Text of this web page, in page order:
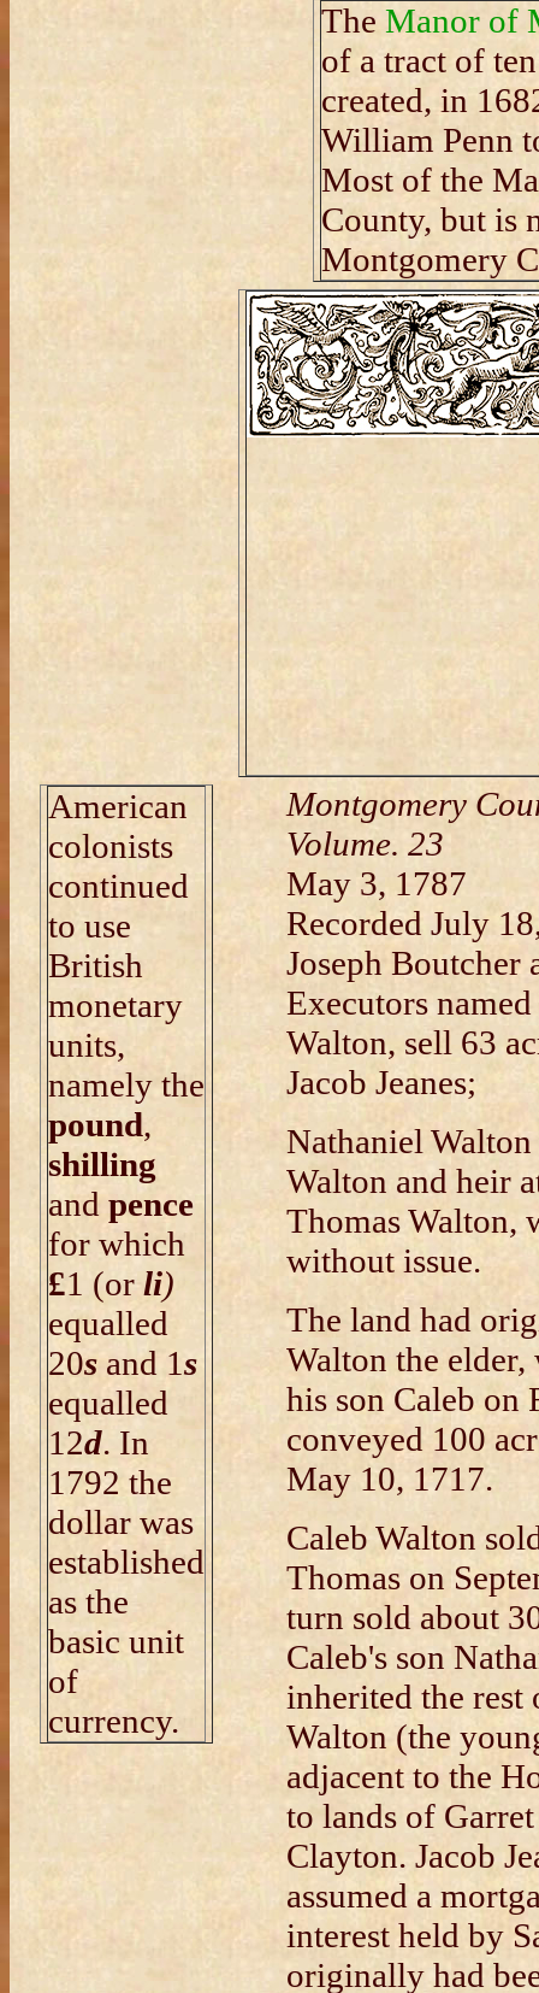
The Manor of
of a tract of
created, in
William Penn
Most of the
County, but is
Montgomery
American
colonists
continued
to use
British
monetary
units,
namely the
pound,
shilling
and pence
for which
£1 (or li)
equalled
20s and 1s
equalled
12d. In
1792 the
dollar was
established
as the
basic unit
of
currency.
Montgomery
Volume. 23
May 3, 1787
Recorded July
Joseph Boutcher
Executors
Walton, sell 63
Jacob Jeanes;
Nathaniel
Walton and heir
Thomas Walton,
without issue.
The land had
Walton the elder,
his son Caleb on
conveyed 100
May 10, 1717.
Caleb Walton
Thomas on
turn sold about
Caleb's son
inherited the rest
Walton (the
adjacent to the
to lands of
Clayton. Jacob
assumed a
interest held by
originally had